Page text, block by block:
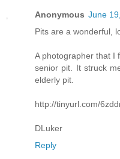
Anonymous June
Pits are a wonderful,
A photographer that I
senior pit. It struck
elderly pit.
http://tinyurl.com/
DLuker
Reply